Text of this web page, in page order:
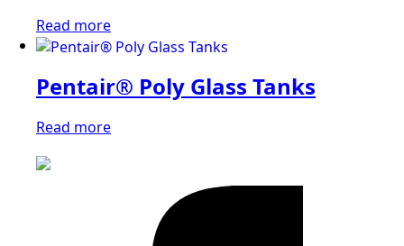
Read more
Pentair® Poly Glass Tanks
Read more